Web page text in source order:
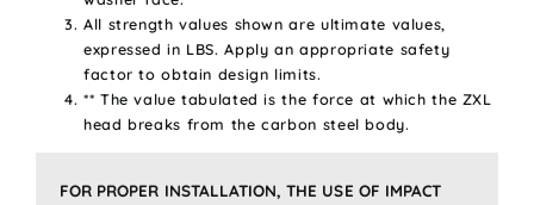
All strength values shown are ultimate values,
expressed in LBS. Apply an appropriate safety
factor to obtain design limits.
** The value tabulated is the force at which the ZXL
head breaks from the carbon steel body.
FOR PROPER INSTALLATION, THE USE OF IMPACT